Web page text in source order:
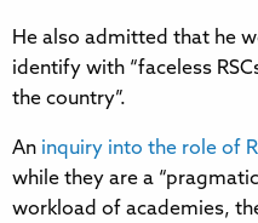
He also admitted that he
identify with “faceless
the country”.
An inquiry into the role of
while they are a
workload of academies,